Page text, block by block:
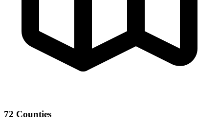
72 Counties